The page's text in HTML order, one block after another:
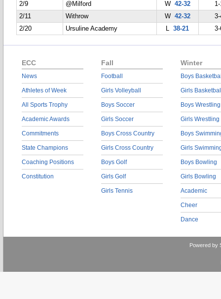
2/9
@Milford W 42-32
2/11
Withrow W 42-32
2/20
Ursuline Academy L38-21
ECC
News
Athletes of Week
All Sports Trophy
Academic Awards
Commitments
State Champions
Coaching Positions
Constitution
Fall
Football
Girls Volleyball
Boys Soccer
Girls Soccer
Boys Cross Country
Girls Cross Country
Boys Golf
Girls Golf
Girls Tennis
Winter
Boys
Girls
Boys Wrestling
Girls Wrestling
Boys
Girls
Boys Bowling
Girls Bowling
Academic
Cheer
Dance
Powered by